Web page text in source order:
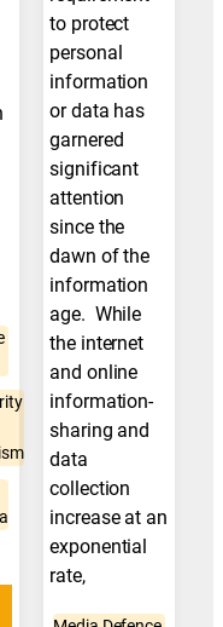
to protect
personal
information
or data has
garnered
significant
attention
since the
dawn of the
information
age. While
the internet
and online
information-
sharing and
data
collection
increase at an
exponential
rate,